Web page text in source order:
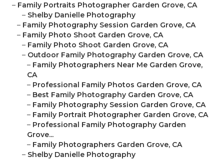
– Family Portraits Photographer Garden Grove, CA
– Shelby Danielle Photography
– Family Photography Session Garden Grove, CA
– Family Photo Shoot Garden Grove, CA
– Family Photo Shoot Garden Grove, CA
– Outdoor Family Photography Garden Grove, CA
– Family Photographers Near Me Garden Grove,
CA
– Professional Family Photos Garden Grove, CA
– Best Family Photography Garden Grove, CA
– Family Photography Session Garden Grove, CA
– Family Portrait Photographer Garden Grove, CA
– Professional Family Photography Garden
Grove...
– Family Photographers Garden Grove, CA
– Shelby Danielle Photography